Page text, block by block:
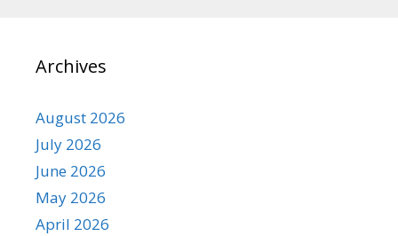
Archives
August 2026
July 2026
June 2026
May 2026
April 2026